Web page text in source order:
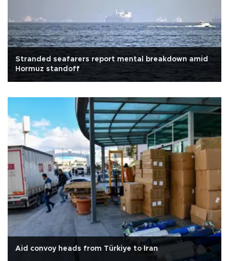
Stranded seafarers report mental breakdown amid
Hormuz standoff
Aid convoy heads from Türkiye to Iran